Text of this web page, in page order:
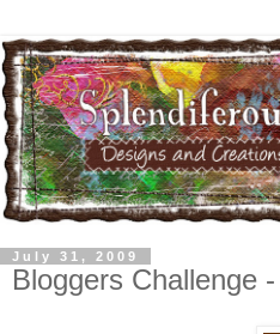
July 31, 2009
Bloggers Challenge